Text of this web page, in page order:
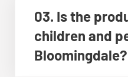
03. Is the
children and
Bloomingdale?